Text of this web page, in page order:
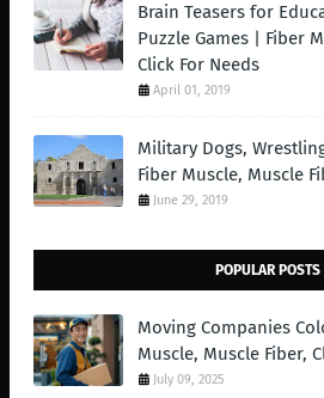
Brain Teasers for
Puzzle Games | Fiber
Click For Needs
April 01, 2019
Military Dogs,
Fiber Muscle, Muscle
June 29, 2019
POPULAR POSTS
Moving Companies
Muscle, Muscle Fiber,
July 09, 2025